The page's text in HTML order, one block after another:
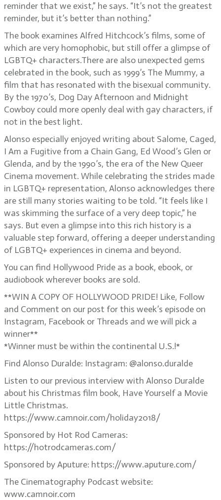
reminder that we exist,” he says. “It’s not the greatest
reminder, but it’s better than nothing.”
The book examines Alfred Hitchcock’s films, some of
which are very homophobic, but still offer a glimpse of
LGBTQ+ characters.There are also unexpected gems
celebrated in the book, such as 1999’s The Mummy, a
film that has resonated with the bisexual community.
By the 1970’s, Dog Day Afternoon and Midnight
Cowboy could more openly deal with gay characters, if
not in the best light.
Alonso especially enjoyed writing about Salome, Caged,
I Am a Fugitive from a Chain Gang, Ed Wood’s Glen or
Glenda, and by the 1990’s, the era of the New Queer
Cinema movement. While celebrating the strides made
in LGBTQ+ representation, Alonso acknowledges there
are still many stories waiting to be told. “It feels like I
was skimming the surface of a very deep topic,” he
says. But even a glimpse into this rich history is a
valuable step forward, offering a deeper understanding
of LGBTQ+ experiences in cinema and beyond.
You can find Hollywood Pride as a book, ebook, or
audiobook wherever books are sold.
**WIN A COPY OF HOLLYWOOD PRIDE! Like, Follow
and Comment on our post for this week’s episode on
Instagram, Facebook or Threads and we will pick a
winner**
*Winner must be within the continental U.S.!*
Find Alonso Duralde: Instagram: @alonso.duralde
Listen to our previous interview with Alonso Duralde
about his Christmas film book, Have Yourself a Movie
Little Christmas.
https://www.camnoir.com/holiday2018/
Sponsored by Hot Rod Cameras:
https://hotrodcameras.com/
Sponsored by Aputure: https://www.aputure.com/
The Cinematography Podcast website:
www.camnoir.com